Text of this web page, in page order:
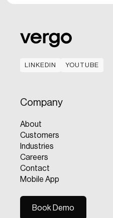
LINKEDIN
YOUTUBE
Company
About
Customers
Industries
Careers
Contact
Mobile App
Book Demo